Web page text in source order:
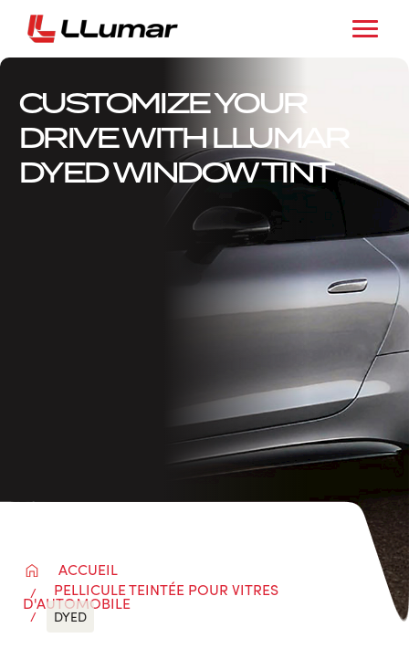
CUSTOMIZE YOUR
DRIVE WITH LLUMAR
DYED WINDOW TINT
ACCUEIL
PELLICULE TEINTÉE POUR VITRES
D'AUTOMOBILE
DYED